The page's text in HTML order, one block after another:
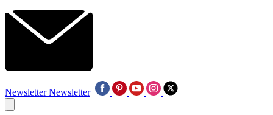
Newsletter Newsletter